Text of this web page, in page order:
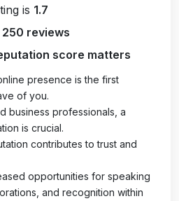
is 1.7
250 reviews
score matters
presence is the first
of you.
business professionals, a
is crucial.
contributes to trust and
opportunities for speaking
and recognition within